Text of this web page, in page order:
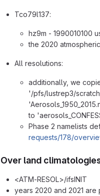
Tco79l137:
hz9m - 1990010100
the 2020
All resolutions:
additionally, we
'/pfs/lustrep3/
to
Phase 2 namelists
requests/178/
Over land
<ATM-RESOL>/ifsINIT
years 2020 and 2021